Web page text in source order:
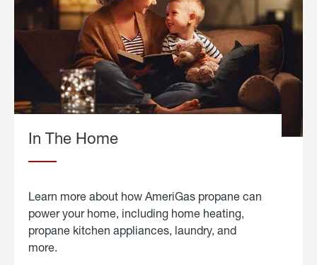
In The Home
Learn more about how AmeriGas propane can
power your home, including home heating,
propane kitchen appliances, laundry, and
more.